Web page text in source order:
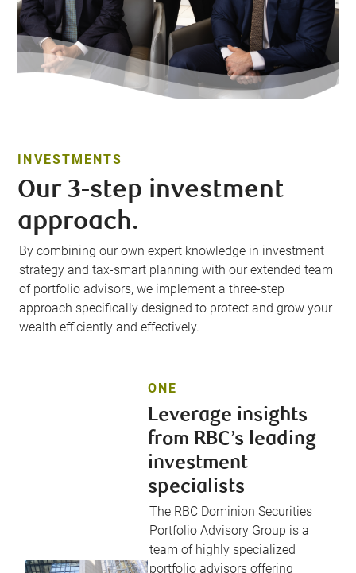
INVESTMENTS
Our 3-step investment
approach.
By combining our own expert knowledge in investment
strategy and tax-smart planning with our extended team
of portfolio advisors, we implement a three-step
approach specifically designed to protect and grow your
wealth efficiently and effectively.
ONE
Leverage insights
from RBC’s leading
investment
specialists
The RBC Dominion Securities
Portfolio Advisory Group is a
team of highly specialized
portfolio advisors offering